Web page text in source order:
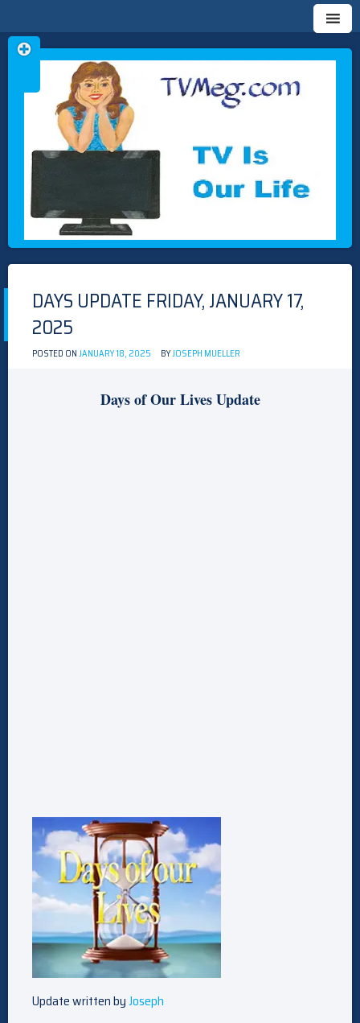
TVMEG.COM
TV IS OUR LIFE
Skip
to
DAYS UPDATE FRIDAY, JANUARY 17,
2025
POSTED ONJANUARY 18, 2025 BYJOSEPH MUELLER
Days of Our Lives Update
Update written byJoseph